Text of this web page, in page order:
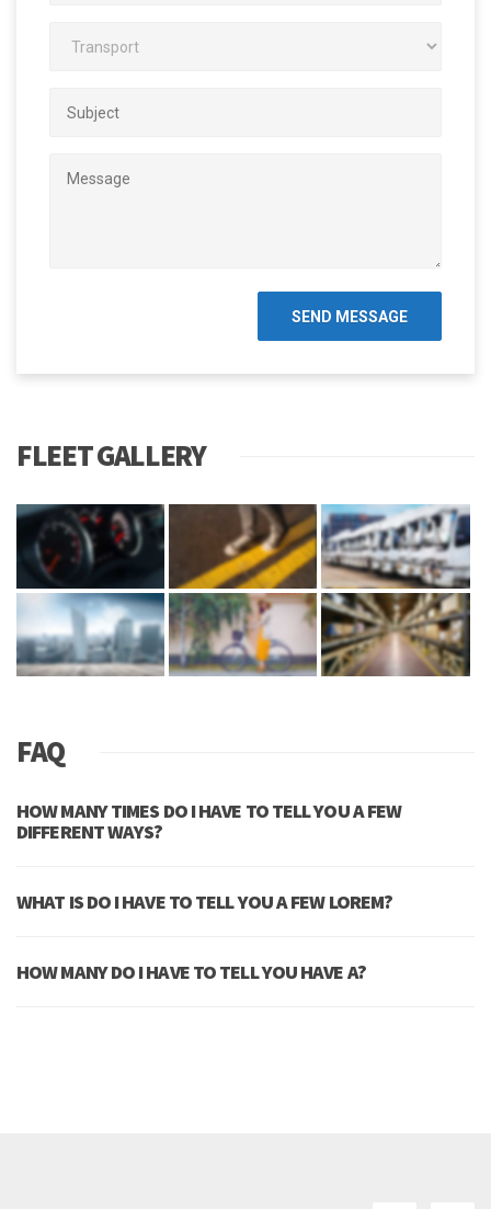
FLEET GALLERY
FAQ
HOW MANY TIMES DO I HAVE TO TELL YOU A FEW
DIFFERENT WAYS?
WHAT IS DO I HAVE TO TELL YOU A FEW LOREM?
HOW MANY DO I HAVE TO TELL YOU HAVE A?